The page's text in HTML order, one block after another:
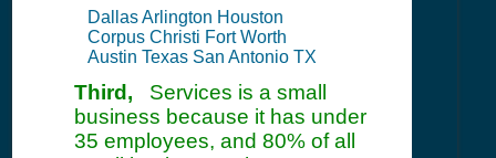
Dallas Arlington Houston
Corpus Christi Fort Worth
Austin Texas San Antonio TX
Third, Services is a small
business because it has under
35 employees, and 80% of all